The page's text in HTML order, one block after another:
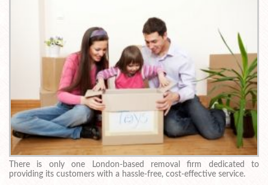
There is only one London-based removal firm dedicated to
providing its customers with a hassle-free, cost-effective service.